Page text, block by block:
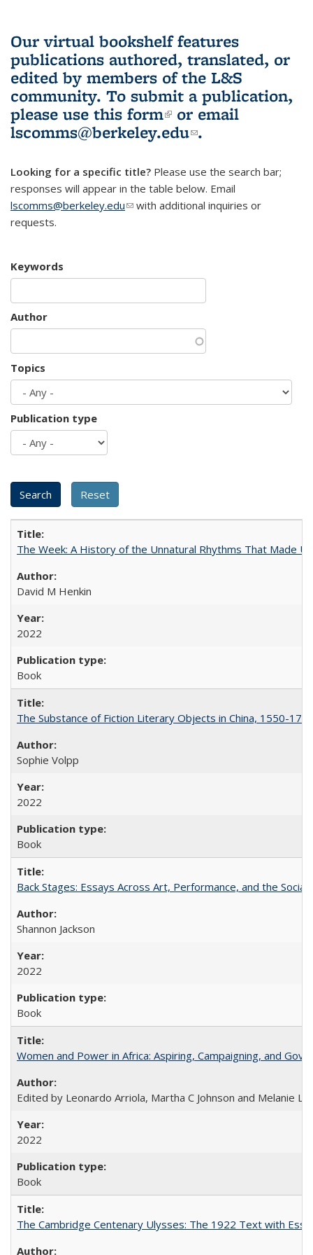
Our virtual bookshelf features
publications authored, translated, or
edited by members of the L&S
community. To submit a publication,
please use this form(link is external)
or email
lscomms@berkeley.edu(link sends e-
.
Looking for a specific title? Please use the search bar;
responses will appear in the table below. Email
lscomms@berkeley.edu(link sends e-mail)
with additional inquiries or
requests.
Keywords
Author
Topics
Publication type
The Week: A History of the Unnatural Rhythms That Made
David M Henkin
2022
Book
The Substance of Fiction Literary Objects in China, 1550-
Sophie Volpp
2022
Book
Back Stages: Essays Across Art, Performance, and the Social
Shannon Jackson
2022
Book
Women and Power in Africa: Aspiring, Campaigning, and
Edited by Leonardo Arriola, Martha C Johnson and Melanie L
2022
Book
The Cambridge Centenary Ulysses: The 1922 Text with